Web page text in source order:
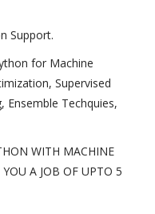
Support.
for Machine
Supervised
Ensemble Techquies,
WITH MACHINE
A JOB OF UPTO 5